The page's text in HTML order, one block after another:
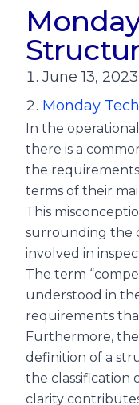
June 13, 2023
Monday
In the
there is a
the
terms of their
This
surrounding the
involved in
The term
understood in
requirements
Furthermore,
definition of a
the classification
clarity